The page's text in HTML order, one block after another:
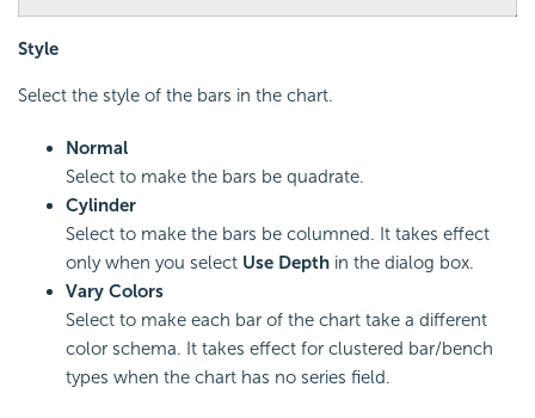
Style
Select the style of the bars in the chart.
Normal
Select to make the bars be quadrate.
Cylinder
Select to make the bars be columned. It takes effect
only when you select Use Depth in the dialog box.
Vary Colors
Select to make each bar of the chart take a different
color schema. It takes effect for clustered bar/bench
types when the chart has no series field.